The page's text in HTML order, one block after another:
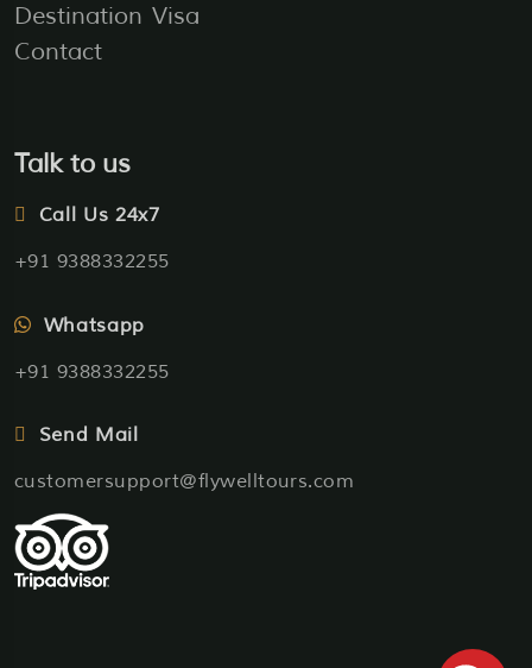
Destination
Contact
Visa
Talk to us
Call Us 24x7
+91 9388332255
Whatsapp
+91 9388332255
Send Mail
customersupport@flywelltours.com